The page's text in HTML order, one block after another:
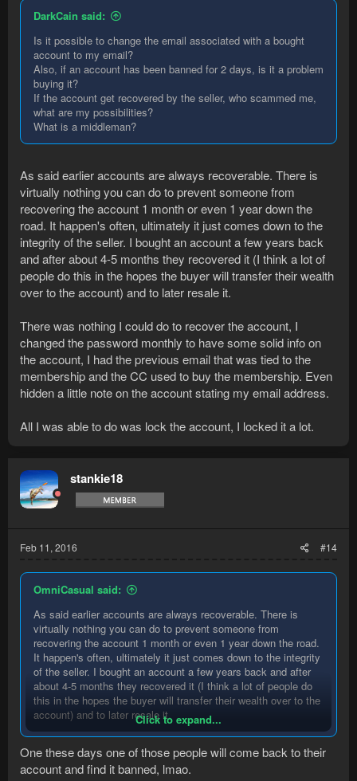
DarkCain said:
Is it possible to change the email associated with a bought
account to my email?
Also, if an account has been banned for 2 days, is it a problem
buying it?
If the account get recovered by the seller, who scammed me,
what are my possibilities?
What is a middleman?
As said earlier accounts are always recoverable. There is
virtually nothing you can do to prevent someone from
recovering the account 1 month or even 1 year down the
road. It happen's often, ultimately it just comes down to the
integrity of the seller. I bought an account a few years back
and after about 4-5 months they recovered it (I think a lot of
people do this in the hopes the buyer will transfer their wealth
over to the account) and to later resale it.
There was nothing I could do to recover the account, I
changed the password monthly to have some solid info on
the account, I had the previous email that was tied to the
membership and the CC used to buy the membership. Even
hidden a little note on the account stating my email address.
All I was able to do was lock the account, I locked it a lot.
stankie18
Feb 11, 2016 #14
OmniCasual said:
As said earlier accounts are always recoverable. There is
virtually nothing you can do to prevent someone from
recovering the account 1 month or even 1 year down the road.
It happen's often, ultimately it just comes down to the integrity
of the seller. I bought an account a few years back and after
about 4-5 months they recovered it (I think a lot of people do
this in the hopes the buyer will transfer their wealth over to the
account) and to later resale it.
changed the password monthly to have some solid info on the
account, I had the previous email that was tied to the
Click to expand...
One these days one of those people will come back to their
account and find it banned, lmao.